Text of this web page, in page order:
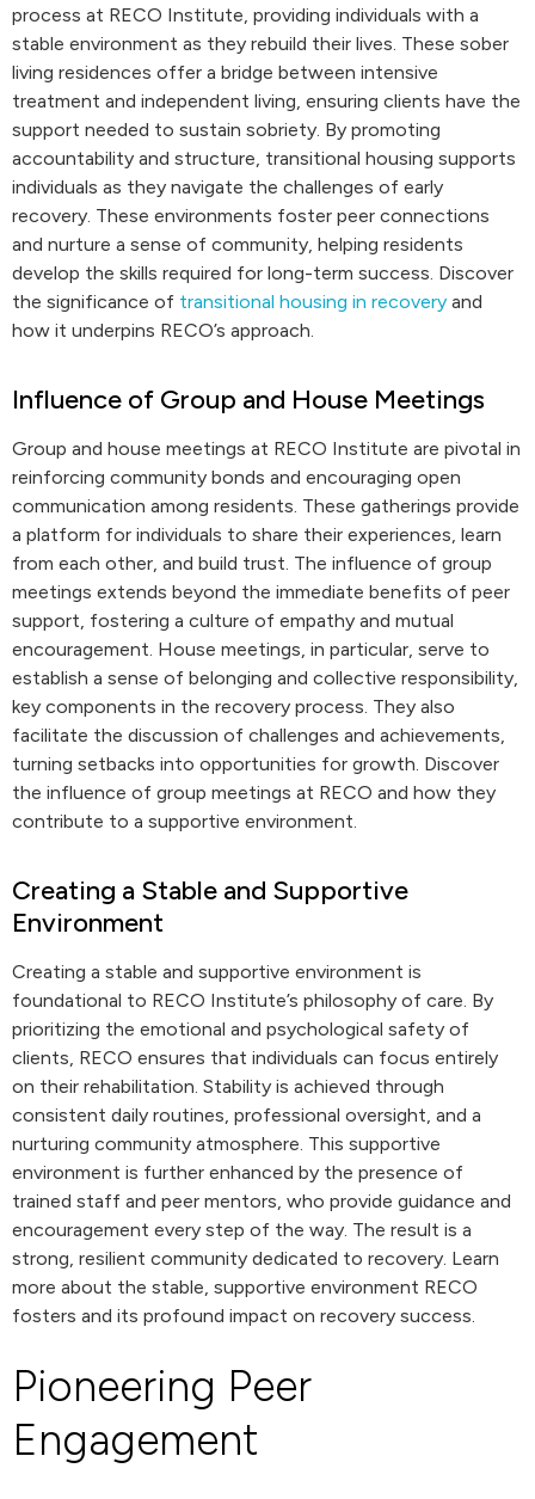
process at RECO Institute, providing individuals with a
stable environment as they rebuild their lives. These sober
living residences offer a bridge between intensive
treatment and independent living, ensuring clients have the
support needed to sustain sobriety. By promoting
accountability and structure, transitional housing supports
individuals as they navigate the challenges of early
recovery. These environments foster peer connections
and nurture a sense of community, helping residents
develop the skills required for long-term success. Discover
the significance of transitional housing in recovery and
how it underpins RECO’s approach.
Influence of Group and House Meetings
Group and house meetings at RECO Institute are pivotal in
reinforcing community bonds and encouraging open
communication among residents. These gatherings provide
a platform for individuals to share their experiences, learn
from each other, and build trust. The influence of group
meetings extends beyond the immediate benefits of peer
support, fostering a culture of empathy and mutual
encouragement. House meetings, in particular, serve to
establish a sense of belonging and collective responsibility,
key components in the recovery process. They also
facilitate the discussion of challenges and achievements,
turning setbacks into opportunities for growth. Discover
the influence of group meetings at RECO and how they
contribute to a supportive environment.
Creating a Stable and Supportive
Environment
Creating a stable and supportive environment is
foundational to RECO Institute’s philosophy of care. By
prioritizing the emotional and psychological safety of
clients, RECO ensures that individuals can focus entirely
on their rehabilitation. Stability is achieved through
consistent daily routines, professional oversight, and a
nurturing community atmosphere. This supportive
environment is further enhanced by the presence of
trained staff and peer mentors, who provide guidance and
encouragement every step of the way. The result is a
strong, resilient community dedicated to recovery. Learn
more about the stable, supportive environment RECO
fosters and its profound impact on recovery success.
Pioneering Peer
Engagement